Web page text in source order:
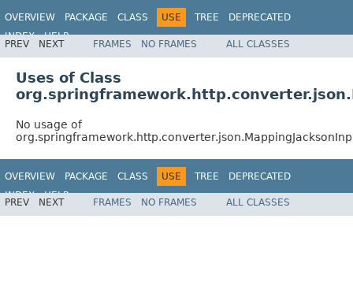
OVERVIEW PACKAGE CLASS USE TREE
DEPRECATED
INDEX
HELP
Spring Framework
PREV NEXT FRAMES NO FRAMES ALL CLASSES
Uses of Class
No usage of
OVERVIEW PACKAGE CLASS USE TREE
DEPRECATED
INDEX
HELP
Spring Framework
PREV NEXT FRAMES NO FRAMES ALL CLASSES